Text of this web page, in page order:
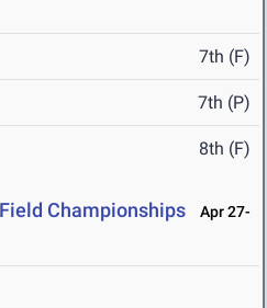
7th (F)
7th (P)
8th (F)
Championships
Apr 27-